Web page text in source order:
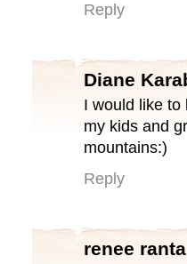
Reply
Diane
I would like to
my kids and
mountains:)
Reply
renee ranta